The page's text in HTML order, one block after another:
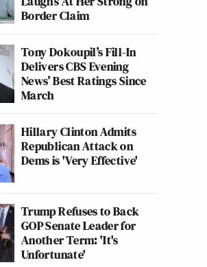
Border Claim
Tony Dokoupil’s Fill-In
Delivers CBS Evening
News’ Best Ratings Since
March
Hillary Clinton Admits
Republican Attack on
Dems is 'Very Effective'
Trump Refuses to Back
GOP Senate Leader for
Another Term: 'It's
Unfortunate'